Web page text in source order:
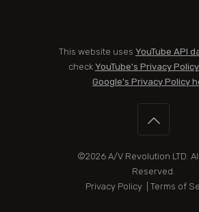
This website uses YouTube API
check YouTube's Privacy
Google's Privacy Policy
©2026 A/V Revolution LTD.
Reserved.
Privacy Policy
Terms of